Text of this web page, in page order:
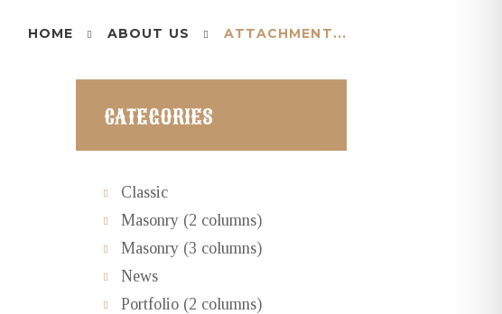
HOME ABOUT US ATTACHMENT...
CATEGORIES
Classic
Masonry (2 columns)
Masonry (3 columns)
News
Portfolio (2 columns)